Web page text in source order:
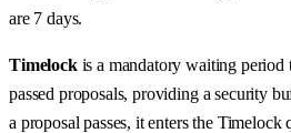
are 7 days.
Timelockis a mandatory waiting period
passed proposals, providing a security
a proposal passes, it enters the Timelock